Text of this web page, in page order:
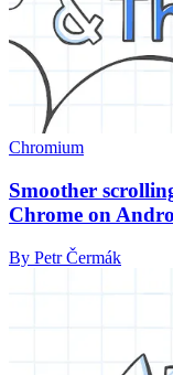
Chromium
Smoother
Chrome on
By Petr Čermák